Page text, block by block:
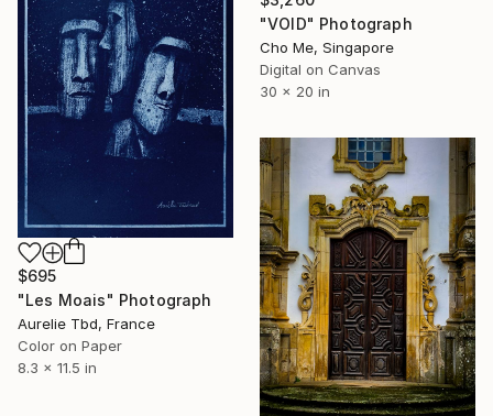
"VOID" Photograph
Cho Me, Singapore
Digital on Canvas
30 x 20 in
$695
"Les Moais" Photograph
Aurelie Tbd, France
Color on Paper
8.3 x 11.5 in